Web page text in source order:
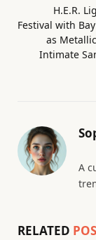
H.E.R.
Festival with
as
Intimate
A
RELATED